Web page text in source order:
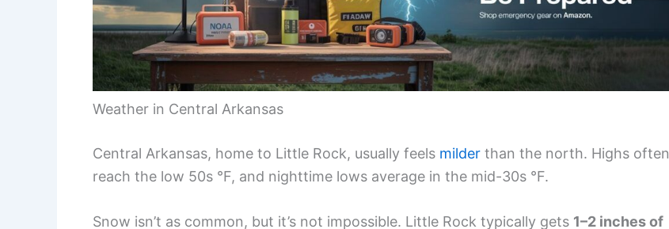
Weather in Central Arkansas
Central Arkansas, home to Little Rock, usually feels milder than the north. Highs often
reach the low 50s °F, and nighttime lows average in the mid-30s °F.
Snow isn’t as common, but it’s not impossible. Little Rock typically gets 1–2 inches of